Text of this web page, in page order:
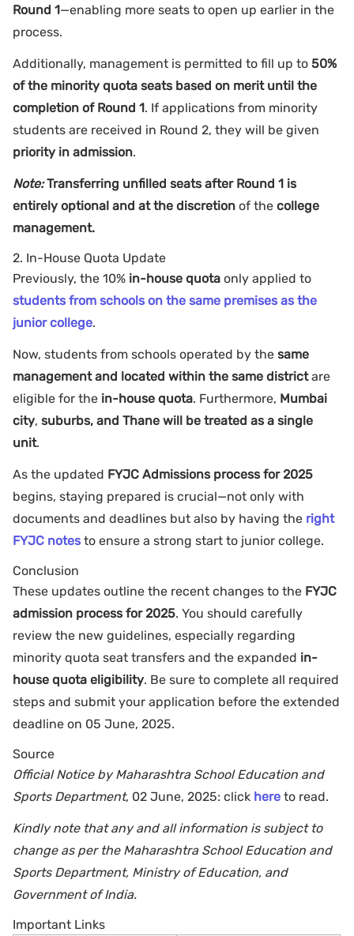
Round 1—enabling more seats to open up earlier in the
process.
Additionally, management is permitted to fill up to 50%
of the minority quota seats based on merit until the
completion of Round 1. If applications from minority
students are received in Round 2, they will be given
priority in admission.
Note: Transferring unfilled seats after Round 1 is
entirely optional and at the discretion of the college
management.
2. In-House Quota Update
Previously, the 10% in-house quota only applied to
students from schools on the same premises as the
junior college.
Now, students from schools operated by the same
management and located within the same districtare
eligible for the in-house quota. Furthermore, Mumbai
city, suburbs, and Thane will be treated as a single
unit.
As the updated FYJC Admissions process for 2025
begins, staying prepared is crucial—not only with
documents and deadlines but also by having the right
FYJC notes to ensure a strong start to junior college.
Conclusion
These updates outline the recent changes to the FYJC
admission process for 2025. You should carefully
review the new guidelines, especially regarding
minority quota seat transfers and the expanded in-
house quota eligibility. Be sure to complete all required
steps and submit your application before the extended
deadline on 05 June, 2025.
Source
Official Notice by Maharashtra School Education and
Sports Department, 02 June, 2025: click here to read.
Kindly note that any and all information is subject to
change as per the Maharashtra School Education and
Sports Department, Ministry of Education, and
Government of India.
Important Links